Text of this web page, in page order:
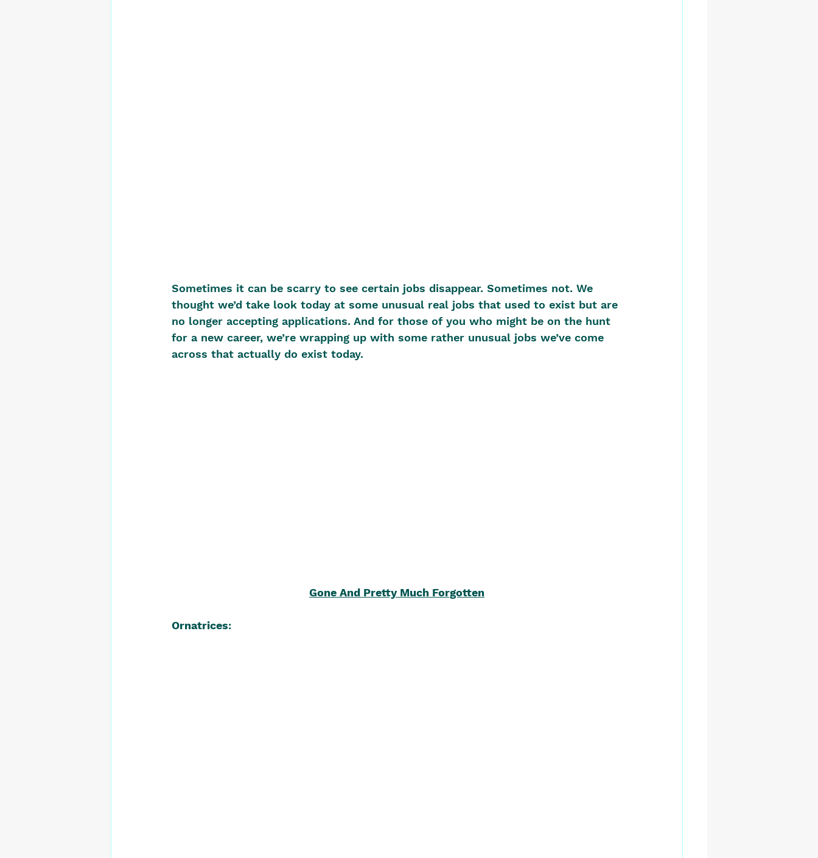
Sometimes it can be scarry to see certain jobs disappear. Sometimes not. We
thought we’d take look today at some unusual real jobs that used to exist but are
no longer accepting applications. And for those of you who might be on the hunt
for a new career, we’re wrapping up with some rather unusual jobs we’ve come
across that actually do exist today.
Gone And Pretty Much Forgotten
Ornatrices: